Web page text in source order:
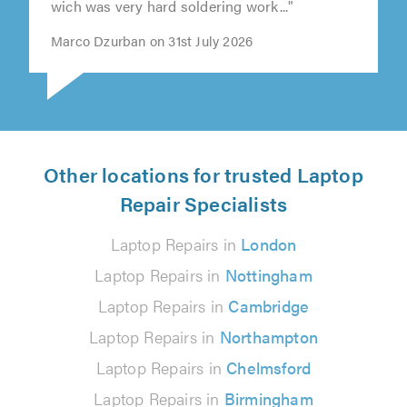
wich was very hard soldering work..."
Marco Dzurban on 31st July 2026
Other locations for trusted Laptop
Repair Specialists
Laptop Repairs in London
Laptop Repairs in Nottingham
Laptop Repairs in Cambridge
Laptop Repairs in Northampton
Laptop Repairs in Chelmsford
Laptop Repairs in Birmingham